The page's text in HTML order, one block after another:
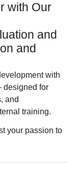
with Our
and
and
with
designed for
and
training.
your passion to